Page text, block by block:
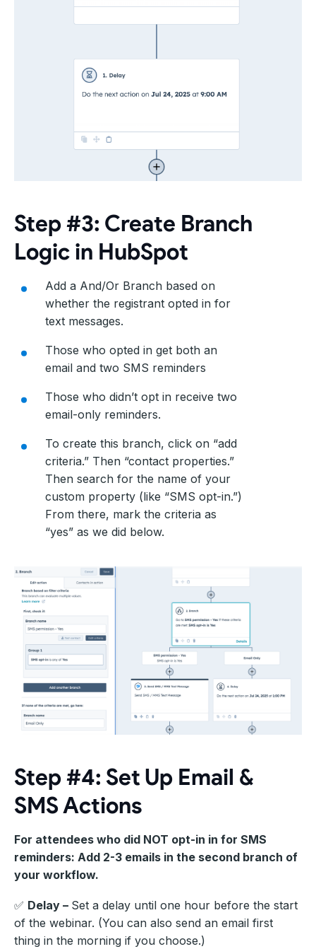
Step #3: Create Branch
Logic in HubSpot
Add a And/Or Branch based on
whether the registrant opted in for
text messages.
Those who opted in get both an
email and two SMS reminders
Those who didn’t opt in receive two
email-only reminders.
To create this branch, click on “add
criteria.” Then “contact properties.”
Then search for the name of your
custom property (like “SMS opt-in.”)
From there, mark the criteria as
“yes” as we did below.
Step #4: Set Up Email &
SMS Actions
For attendees who did NOT opt-in in for SMS
reminders: Add 2-3 emails in the second branch of
your workflow.
✅ Delay – Set a delay until one hour before the start
of the webinar. (You can also send an email first
thing in the morning if you choose.)